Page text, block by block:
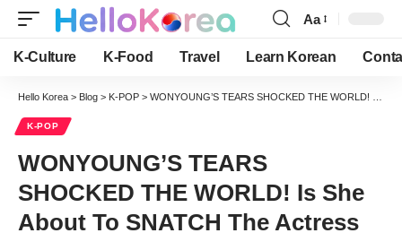
Font
Resizer
Aa
K-Culture K-Food Travel Learn Korean
Hello Korea > Blog > K-POP > WONYOUNG’S TEARS SHOCKED THE WORLD! Is She About To SNATCH The Actress Crown?! 😱👑
K-POP
WONYOUNG’S TEARS
SHOCKED THE WORLD! Is She
About To SNATCH The Actress